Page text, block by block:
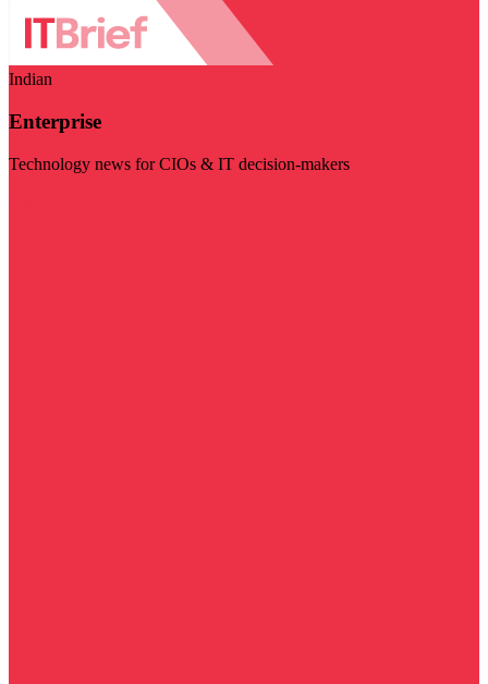
Indian
Enterprise
Technology news for CIOs & IT decision-makers